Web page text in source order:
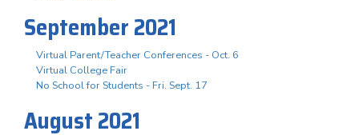
September 2021
Virtual Parent/Teacher Conferences - Oct. 6
Virtual College Fair
No School for Students - Fri. Sept. 17
August 2021